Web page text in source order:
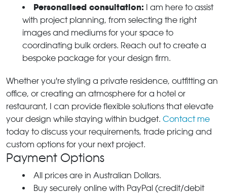
Personalised consultation: I am here to assist
with project planning, from selecting the right
images and mediums for your space to
coordinating bulk orders. Reach out to create a
bespoke package for your design firm.
Whether you're styling a private residence, outfitting an
office, or creating an atmosphere for a hotel or
restaurant, I can provide flexible solutions that elevate
your design while staying within budget. Contact me
today to discuss your requirements, trade pricing and
custom options for your next project.
Payment Options
All prices are in Australian Dollars.
Buy securely online with PayPal (credit/debit